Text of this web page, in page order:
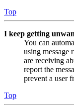
Top
I keep getting
You can
using
are receiving
report the
prevent a user
Top